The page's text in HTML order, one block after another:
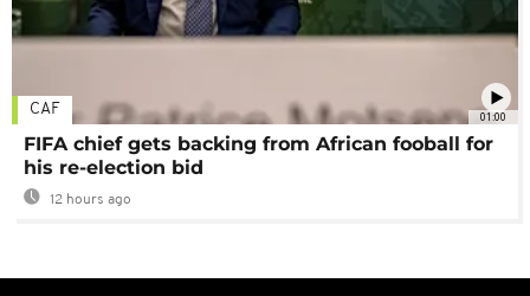
01:00
CAF
FIFA chief gets backing from African fooball for
his re-election bid
12 hours ago